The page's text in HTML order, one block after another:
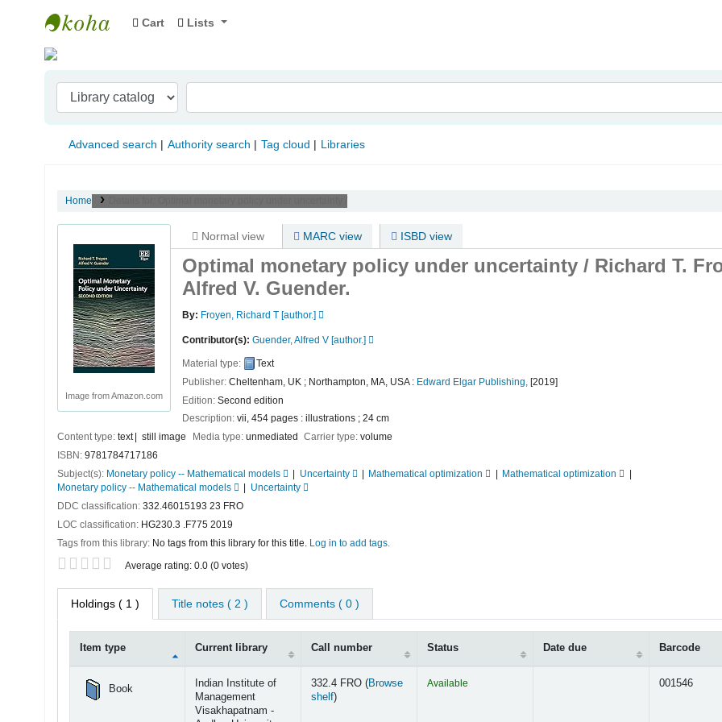
Indian Institute of Management Visakhapatnam
Cart Lists
Advanced search Authority search Tag cloud Libraries
Home
Image from Amazon.com
Normal view MARC view ISBD view
Optimal monetary policy under uncertainty / Richard T.
Alfred V. Guender.
By: Froyen, Richard T [author.]
Contributor(s): Guender, Alfred V [author.]
Material type:
Text
Publisher: Cheltenham, UK ; Northampton, MA, USA : Edward Elgar Publishing, [2019]
Edition: Second edition
Description: vii, 454 pages : illustrations ; 24 cm
Content type: text still image Media type: unmediated Carrier type:volume
ISBN: 9781784717186
Subject(s): Monetary policy -- Mathematical models Uncertainty Mathematical optimization
Mathematical optimization
Monetary policy -- Mathematical models
Uncertainty
DDC classification: 332.46015193 23 FRO
LOC classification: HG230.3 .F775 2019
Tags from this library: No tags from this library for this title. Log in to add tags.
Average rating: 0.0 (0 votes)
Holdings ( 1 ) Title notes ( 2 ) Comments ( 0 )
Item type Current library Call number Status Date due Barcode
Book
Indian Institute of
Management
Visakhapatnam -
332.4 FRO (Browse
shelf(Opens below)
)
Available 001546